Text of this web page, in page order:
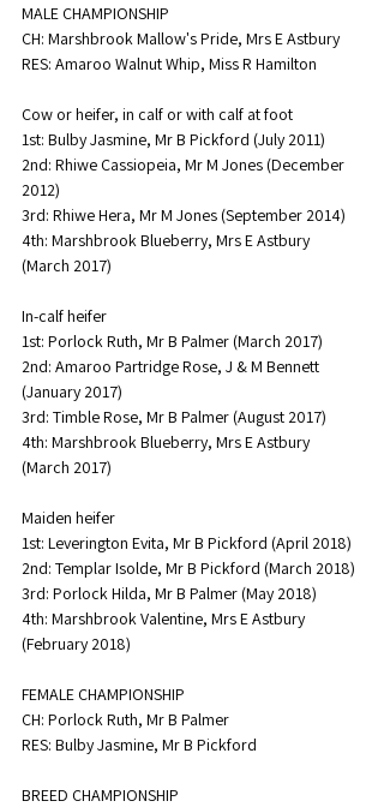
MALE CHAMPIONSHIP
CH: Marshbrook Mallow's Pride, Mrs E Astbury
RES: Amaroo Walnut Whip, Miss R Hamilton
Cow or heifer, in calf or with calf at foot
1st: Bulby Jasmine, Mr B Pickford (July 2011)
2nd: Rhiwe Cassiopeia, Mr M Jones (December
2012)
3rd: Rhiwe Hera, Mr M Jones (September 2014)
4th: Marshbrook Blueberry, Mrs E Astbury
(March 2017)
In-calf heifer
1st: Porlock Ruth, Mr B Palmer (March 2017)
2nd: Amaroo Partridge Rose, J & M Bennett
(January 2017)
3rd: Timble Rose, Mr B Palmer (August 2017)
4th: Marshbrook Blueberry, Mrs E Astbury
(March 2017)
Maiden heifer
1st: Leverington Evita, Mr B Pickford (April 2018)
2nd: Templar Isolde, Mr B Pickford (March 2018)
3rd: Porlock Hilda, Mr B Palmer (May 2018)
4th: Marshbrook Valentine, Mrs E Astbury
(February 2018)
FEMALE CHAMPIONSHIP
CH: Porlock Ruth, Mr B Palmer
RES: Bulby Jasmine, Mr B Pickford
BREED CHAMPIONSHIP